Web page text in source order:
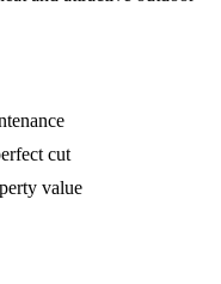
cut
value